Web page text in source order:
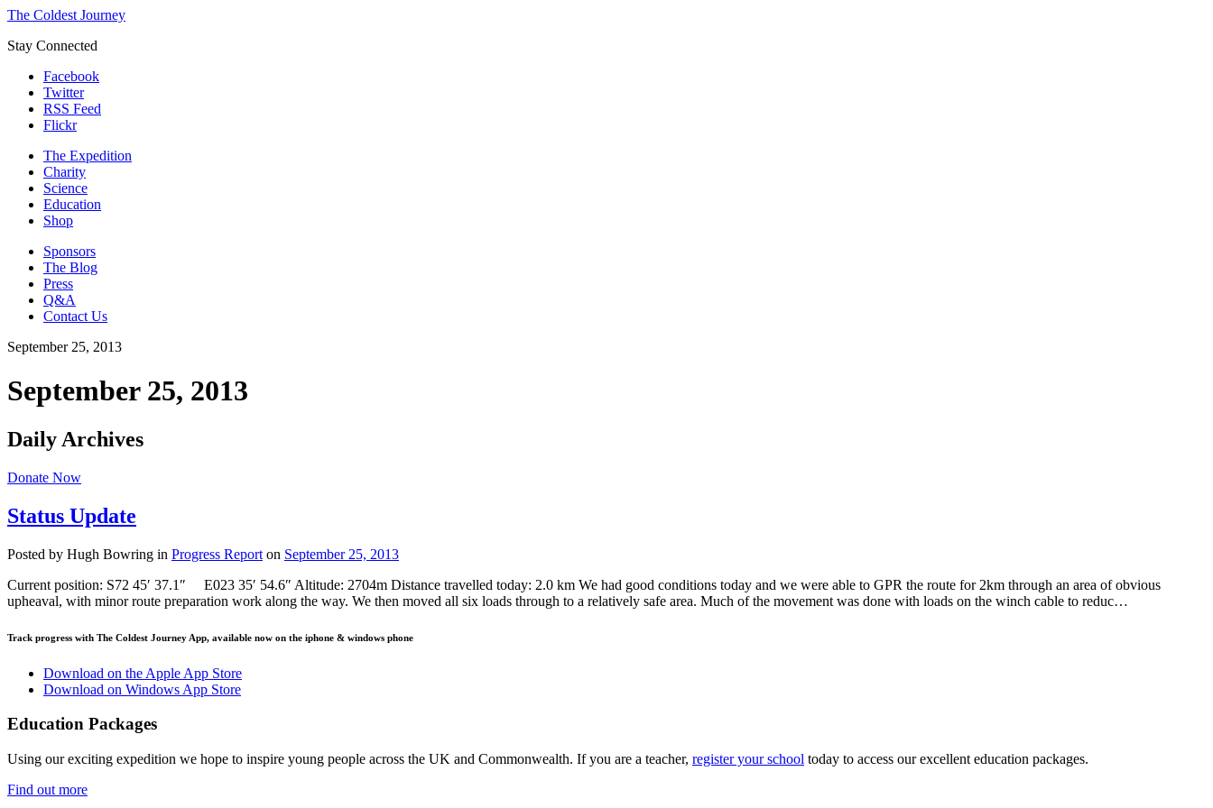
The Coldest Journey
Stay Connected
Facebook
Twitter
RSS Feed
Flickr
The Expedition
Charity
Science
Education
Shop
Sponsors
The Blog
Press
Q&A
Contact Us
September 25, 2013
September 25, 2013
Daily Archives
Donate Now
Status Update
Posted by Hugh Bowring in Progress Report on September 25, 2013
Current position: S72 45′ 37.1″ E023 35′ 54.6″ Altitude: 2704m Distance travelled today: 2.0 km We had good conditions today and we were able to GPR the route for 2km through an area of obvious
upheaval, with minor route preparation work along the way. We then moved all six loads through to a relatively safe area. Much of the movement was done with loads on the winch cable to reduc…
Track progress with The Coldest Journey App, available now on the iphone & windows phone
Download on the Apple App Store
Download on Windows App Store
Education Packages
Using our exciting expedition we hope to inspire young people across the UK and Commonwealth. If you are a teacher, register your school today to access our excellent education packages.
Find out more